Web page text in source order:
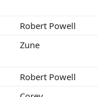
Robert Powell
Zune
Robert Powell